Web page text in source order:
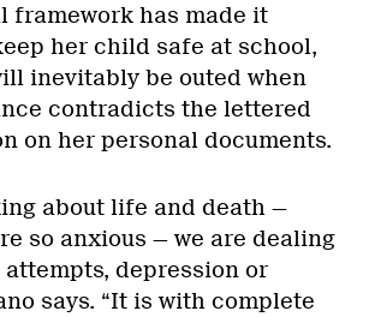
framework has made it
her child safe at school,
inevitably be outed when
contradicts the lettered
on her personal documents.
about life and death —
so anxious — we are dealing
depression or
says. “It is with complete